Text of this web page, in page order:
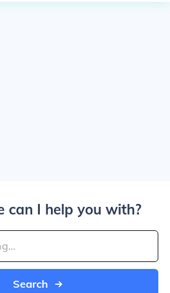
can I help you with?
Search